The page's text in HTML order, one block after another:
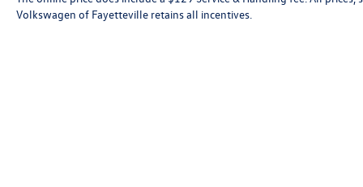
Volkswagen of Fayetteville retains all incentives.